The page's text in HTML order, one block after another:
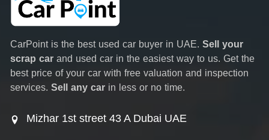
CarPoint is the best used car buyer in UAE. Sell your
scrap car and used car in the easiest way to us. Get the
best price of your car with free valuation and inspection
services. Sell any car in less or no time.
Mizhar 1st street 43 A Dubai UAE